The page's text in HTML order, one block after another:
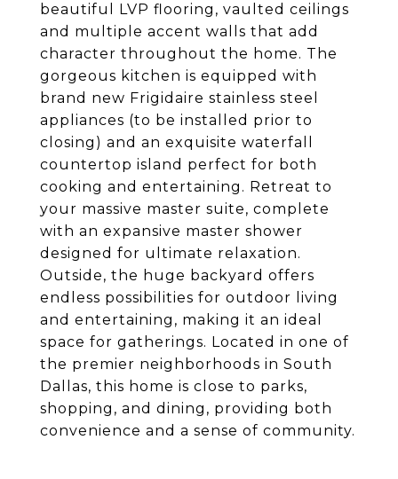
beautiful LVP flooring, vaulted ceilings
and multiple accent walls that add
character throughout the home. The
gorgeous kitchen is equipped with
brand new Frigidaire stainless steel
appliances (to be installed prior to
closing) and an exquisite waterfall
countertop island perfect for both
cooking and entertaining. Retreat to
your massive master suite, complete
with an expansive master shower
designed for ultimate relaxation.
Outside, the huge backyard offers
endless possibilities for outdoor living
and entertaining, making it an ideal
space for gatherings. Located in one of
the premier neighborhoods in South
Dallas, this home is close to parks,
shopping, and dining, providing both
convenience and a sense of community.